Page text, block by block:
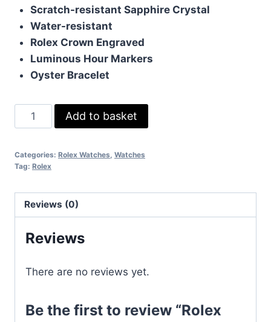
Scratch-resistant Sapphire Crystal
Water-resistant
Rolex Crown Engraved
Luminous Hour Markers
Oyster Bracelet
Rolex
Datejust
Gold
quantity
Add to basket
Categories: Rolex Watches Watches
Tag: Rolex
Reviews (0)
Reviews
There are no reviews yet.
Be the first to review “Rolex